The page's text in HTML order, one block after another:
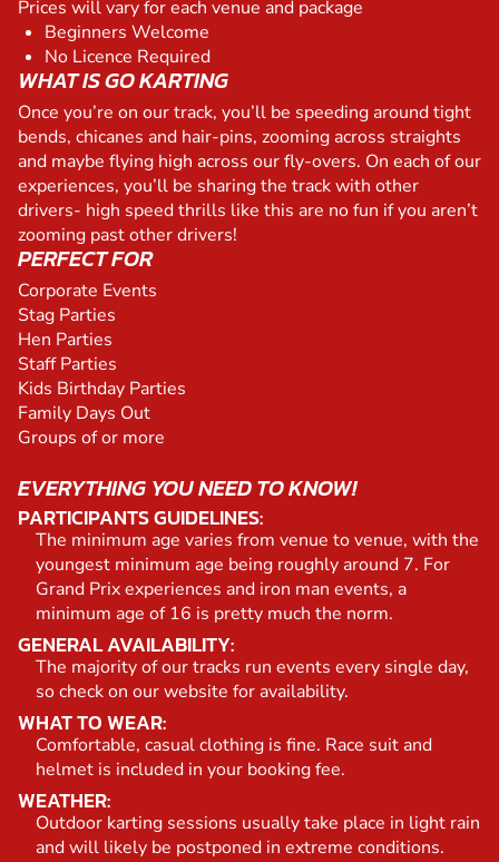
Prices will vary for each venue and package
Beginners Welcome
No Licence Required
WHAT IS GO KARTING
Once you’re on our track, you’ll be speeding around tight
bends, chicanes and hair-pins, zooming across straights
and maybe flying high across our fly-overs. On each of our
experiences, you’ll be sharing the track with other
drivers- high speed thrills like this are no fun if you aren’t
zooming past other drivers!
PERFECT FOR
Corporate Events
Stag Parties
Hen Parties
Staff Parties
Kids Birthday Parties
Family Days Out
Groups of or more
EVERYTHING YOU NEED TO KNOW!
PARTICIPANTS GUIDELINES:
The minimum age varies from venue to venue, with the
youngest minimum age being roughly around 7. For
Grand Prix experiences and iron man events, a
minimum age of 16 is pretty much the norm.
GENERAL AVAILABILITY:
The majority of our tracks run events every single day,
so check on our website for availability.
WHAT TO WEAR:
Comfortable, casual clothing is fine. Race suit and
helmet is included in your booking fee.
WEATHER:
Outdoor karting sessions usually take place in light rain
and will likely be postponed in extreme conditions.